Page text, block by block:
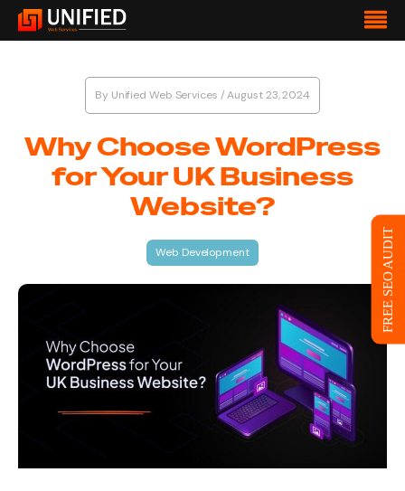
By Unified Web Services /August 23, 2024
Why Choose WordPress
for Your UK Business
Website?
Web Development FREE SEO AUDIT